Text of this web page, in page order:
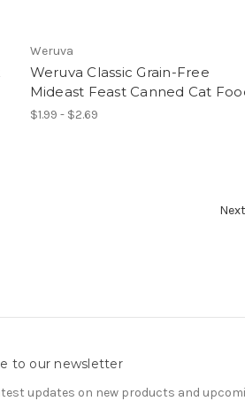
Weruva
Weruva Classic Grain-Free
Mideast Feast Canned Cat
$1.99 - $2.69
Next
to our newsletter
updates on new products and